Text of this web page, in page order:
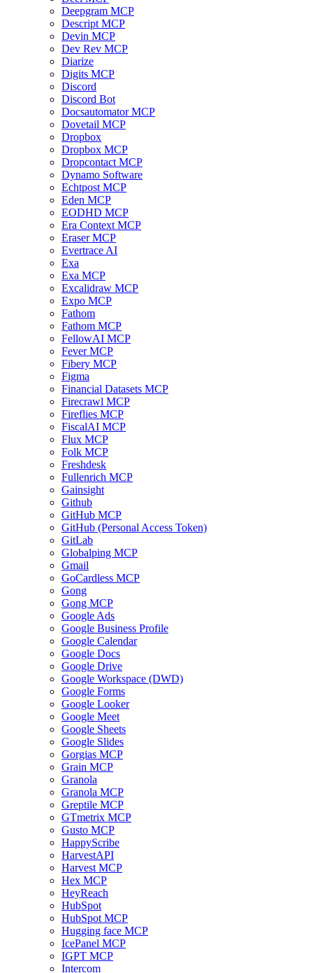
Deepgram MCP
Descript MCP
Devin MCP
Dev Rev MCP
Diarize
Digits MCP
Discord
Discord Bot
Docsautomator MCP
Dovetail MCP
Dropbox
Dropbox MCP
Dropcontact MCP
Dynamo Software
Echtpost MCP
Eden MCP
EODHD MCP
Era Context MCP
Eraser MCP
Evertrace AI
Exa
Exa MCP
Excalidraw MCP
Expo MCP
Fathom
Fathom MCP
FellowAI MCP
Fever MCP
Fibery MCP
Figma
Financial Datasets MCP
Firecrawl MCP
Fireflies MCP
FiscalAI MCP
Flux MCP
Folk MCP
Freshdesk
Fullenrich MCP
Gainsight
Github
GitHub MCP
GitHub (Personal Access Token)
GitLab
Globalping MCP
Gmail
GoCardless MCP
Gong
Gong MCP
Google Ads
Google Business Profile
Google Calendar
Google Docs
Google Drive
Google Workspace (DWD)
Google Forms
Google Looker
Google Meet
Google Sheets
Google Slides
Gorgias MCP
Grain MCP
Granola
Granola MCP
Greptile MCP
GTmetrix MCP
Gusto MCP
HappyScribe
HarvestAPI
Harvest MCP
Hex MCP
HeyReach
HubSpot
HubSpot MCP
Hugging face MCP
IcePanel MCP
IGPT MCP
Intercom